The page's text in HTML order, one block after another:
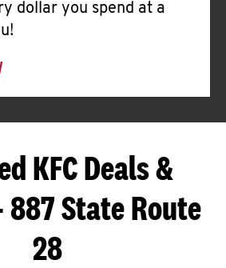
dollar you spend at a
KFC Deals &
887 State Route
28